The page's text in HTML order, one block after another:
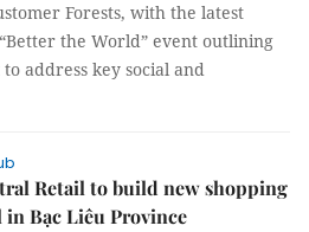
Forests, with the latest
the World” event outlining
address key social and
Retail to build new shopping
in Bạc Liêu Province